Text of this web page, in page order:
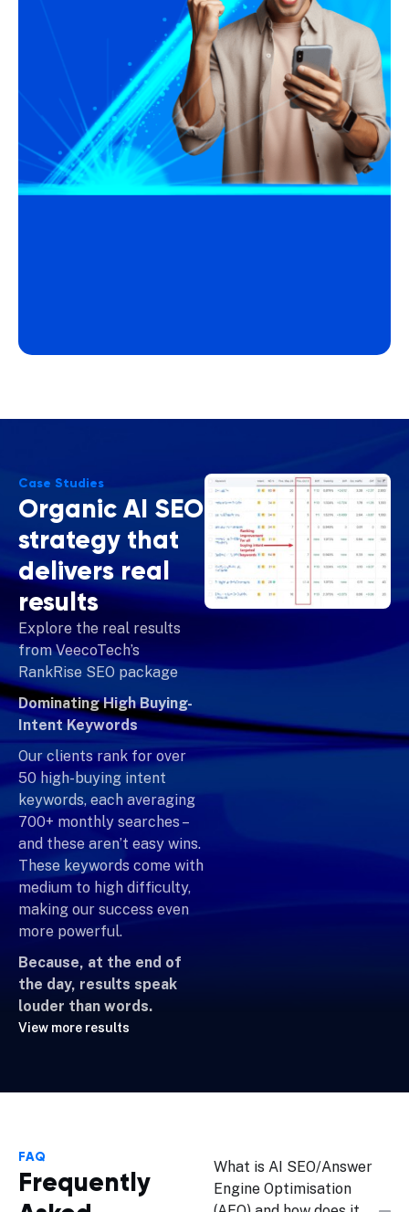
Case Studies
Organic AI SEO
strategy that
delivers real
results
Explore the real results
from VeecoTech’s
RankRise SEO package
Dominating High Buying-
Intent Keywords
Our clients rank for over
50 high-buying intent
keywords, each averaging
700+ monthly searches –
and these aren’t easy wins.
These keywords come with
medium to high difficulty,
making our success even
more powerful.
Because, at the end of
the day, results speak
louder than words.
View more results
FAQ
Frequently
What is AI SEO/Answer
Engine Optimisation